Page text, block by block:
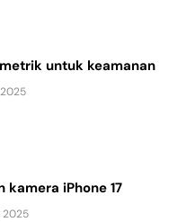
untuk keamanan
kamera iPhone 17
2025